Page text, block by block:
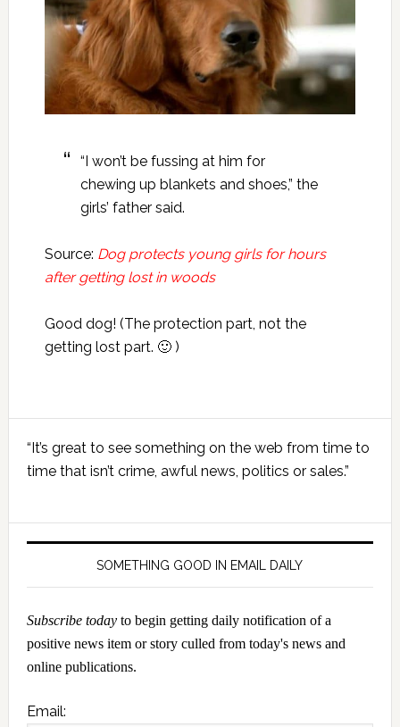
“I won’t be fussing at him for
chewing up blankets and shoes,” the
girls’ father said.
Source: Dog protects young girls for hours
after getting lost in woods
Good dog! (The protection part, not the
getting lost part. 🙂 )
Primary
Sidebar
“It’s great to see something on the web from time to
time that isn’t crime, awful news, politics or sales.”
SOMETHING GOOD IN EMAIL DAILY
Subscribe todayto begin getting daily notification of a
positive news item or story culled from today's news and
online publications.
Email: